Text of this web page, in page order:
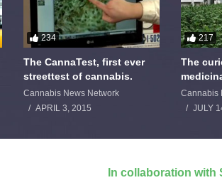
234
The CannaTest, first ever
streettest of cannabis.
Cannabis News Network
APRIL 3, 2015
217
The
Burton
Cannabis
JULY
In collaboration with